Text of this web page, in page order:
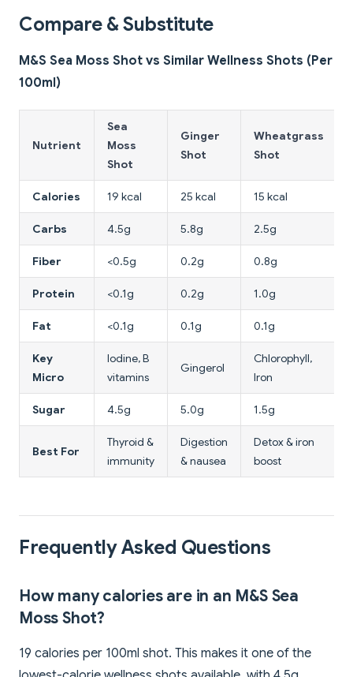
Compare & Substitute
M&S Sea Moss Shot vs Similar Wellness Shots (Per
100ml)
Nutrient
Sea
Moss
Shot
Ginger
Shot
Wheatgrass
Shot
Calories 19 kcal 25 kcal 15 kcal
Carbs 4.5g 5.8g 2.5g
Fiber <0.5g 0.2g 0.8g
Protein <0.1g 0.2g 1.0g
Fat <0.1g 0.1g 0.1g
Key
Micro
Iodine, B
vitamins
Gingerol
Chlorophyll,
Iron
Sugar 4.5g 5.0g 1.5g
Best For
Thyroid &
immunity
Digestion
& nausea
Detox & iron
boost
Frequently Asked Questions
How many calories are in an M&S Sea
Moss Shot?
19 calories per 100ml shot. This makes it one of the